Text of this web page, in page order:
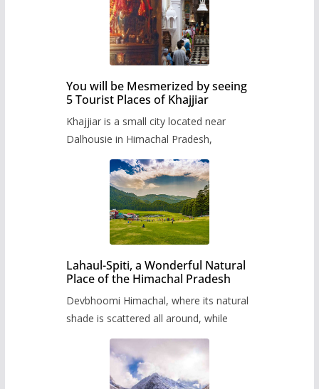
You will be Mesmerized by seeing
5 Tourist Places of Khajjiar
Khajjiar is a small city located near
Dalhousie in Himachal Pradesh,
Lahaul-Spiti, a Wonderful Natural
Place of the Himachal Pradesh
Devbhoomi Himachal, where its natural
shade is scattered all around, while